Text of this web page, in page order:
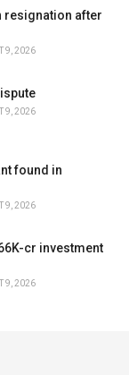
resignation after
9, 2026
9, 2026
found in
9, 2026
cr investment
9, 2026